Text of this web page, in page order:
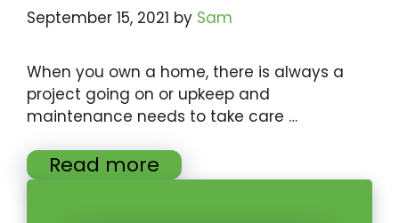
September 15, 2021 by Sam
When you own a home, there is always a
project going on or upkeep and
maintenance needs to take care …
Read more